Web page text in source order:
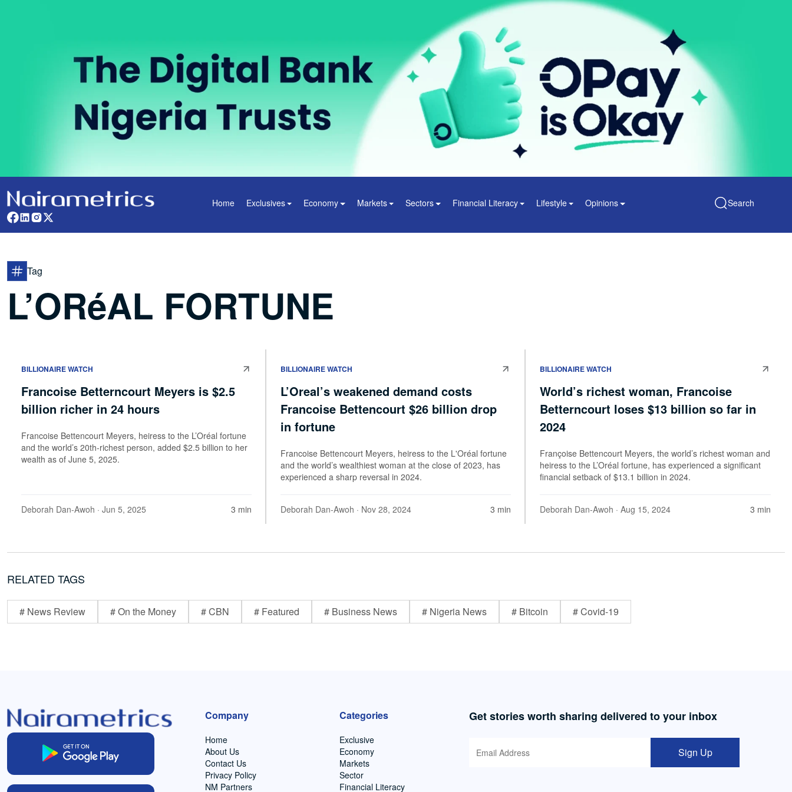
Home Exclusives Economy Markets Sectors Financial Literacy Lifestyle Opinions Search
Tag
L’ORéAL FORTUNE
BILLIONAIRE WATCH
Francoise Betterncourt Meyers is $2.5
billion richer in 24 hours
Francoise Bettencourt Meyers, heiress to the L’Oréal fortune
and the world’s 20th-richest person, added $2.5 billion to her
wealth as of June 5, 2025.
Deborah Dan-Awoh · Jun 5, 2025 3 min
BILLIONAIRE WATCH
L’Oreal’s weakened demand costs
Francoise Bettencourt $26 billion drop
in fortune
Francoise Bettencourt Meyers, heiress to the L'Oréal fortune
and the world’s wealthiest woman at the close of 2023, has
experienced a sharp reversal in 2024.
Deborah Dan-Awoh · Nov 28, 2024 3 min
BILLIONAIRE WATCH
World’s richest woman, Francoise
Betterncourt loses $13 billion so far in
2024
Françoise Bettencourt Meyers, the world’s richest woman and
heiress to the L’Oréal fortune, has experienced a significant
financial setback of $13.1 billion in 2024.
Deborah Dan-Awoh · Aug 15, 2024 3 min
RELATED TAGS
# News Review # On the Money # CBN # Featured # Business News # Nigeria News # Bitcoin # Covid-19
Company
Home
About Us
Contact Us
Privacy Policy
NM Partners
Categories
Exclusive
Economy
Markets
Sector
Financial Literacy
Get stories worth sharing delivered to your inbox
Sign Up